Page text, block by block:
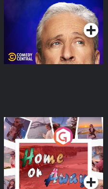
Podcast Series
Home or Away - Living
the Irish Australian
Dream with Aisling
Moloney
Podcast Series